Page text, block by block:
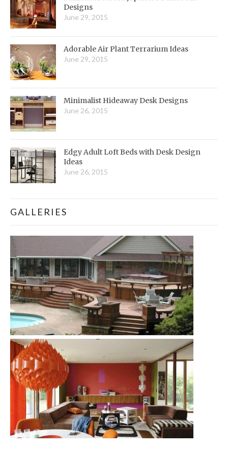
Designs
June 29, 2015
Adorable Air Plant Terrarium Ideas
June 29, 2015
Minimalist Hideaway Desk Designs
June 26, 2015
Edgy Adult Loft Beds with Desk Design
Ideas
June 26, 2015
GALLERIES